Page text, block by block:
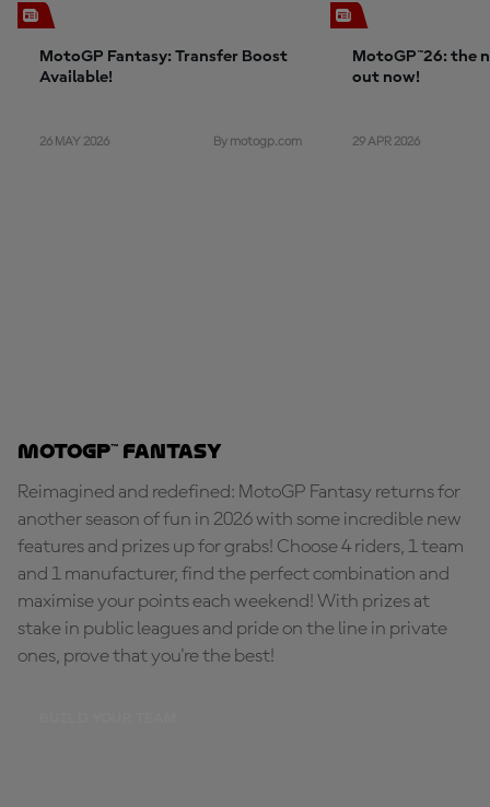
MotoGP Fantasy: Transfer Boost
Available!
26 MAY 2026 By motogp.com
MotoGP™26: the
out now!
29 APR 2026
MotoGP™ Fantasy
Reimagined and redefined: MotoGP Fantasy returns for
another season of fun in 2026 with some incredible new
features and prizes up for grabs! Choose 4 riders, 1 team
and 1 manufacturer, find the perfect combination and
maximise your points each weekend! With prizes at
stake in public leagues and pride on the line in private
ones, prove that you're the best!